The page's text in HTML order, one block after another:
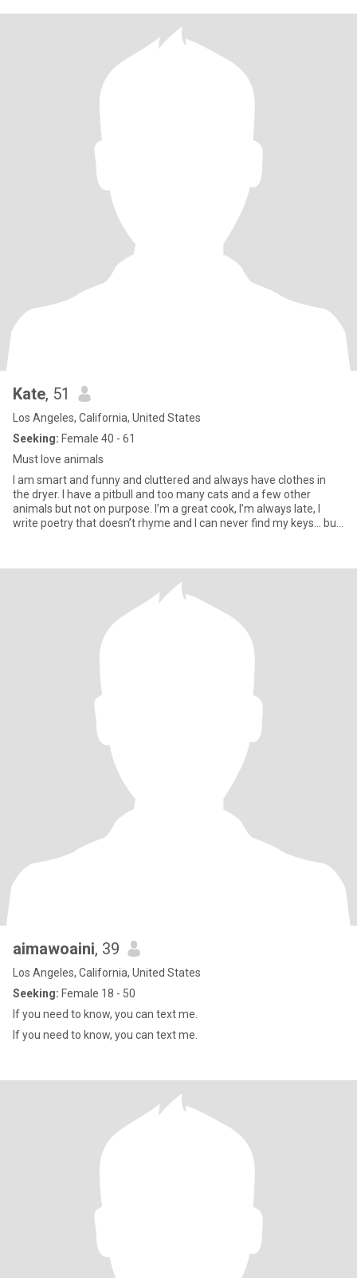
Kate, 51
Los Angeles, California, United States
Seeking: Female 40 - 61
Must love animals
I am smart and funny and cluttered and always have clothes in
the dryer. I have a pitbull and too many cats and a few other
animals but not on purpose. I’m a great cook, I’m always late, I
write poetry that doesn’t rhyme and I can never find my keys… but
aimawoaini, 39
Los Angeles, California, United States
Seeking: Female 18 - 50
If you need to know, you can text me.
If you need to know, you can text me.